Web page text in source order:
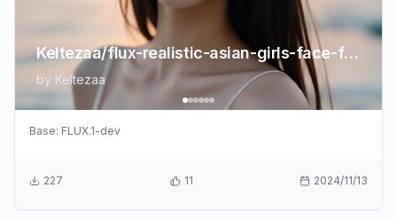
Keltezaa/flux-realistic-asian-girls-face-flux
by Keltezaa
Base: FLUX.1-dev
227 11 2024/11/13